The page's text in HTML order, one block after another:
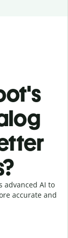
advanced AI to
accurate and